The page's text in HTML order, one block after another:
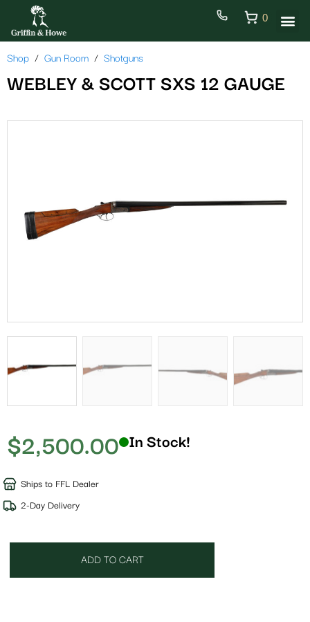
0
Shop Gun Room Shotguns
WEBLEY & SCOTT SXS 12 GAUGE
$2,500.00 In Stock!
Ships to FFL Dealer
2-Day Delivery
ADD TO CART